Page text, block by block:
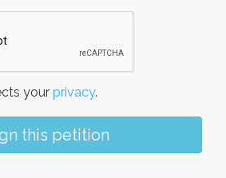
your privacy.
this petition